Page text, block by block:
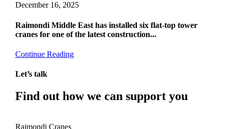
December 16, 2025
Raimondi Middle East has installed six flat-top tower
cranes for one of the latest construction...
Continue Reading
Let’s talk
Find out how we can support you
Raimondi Cranes